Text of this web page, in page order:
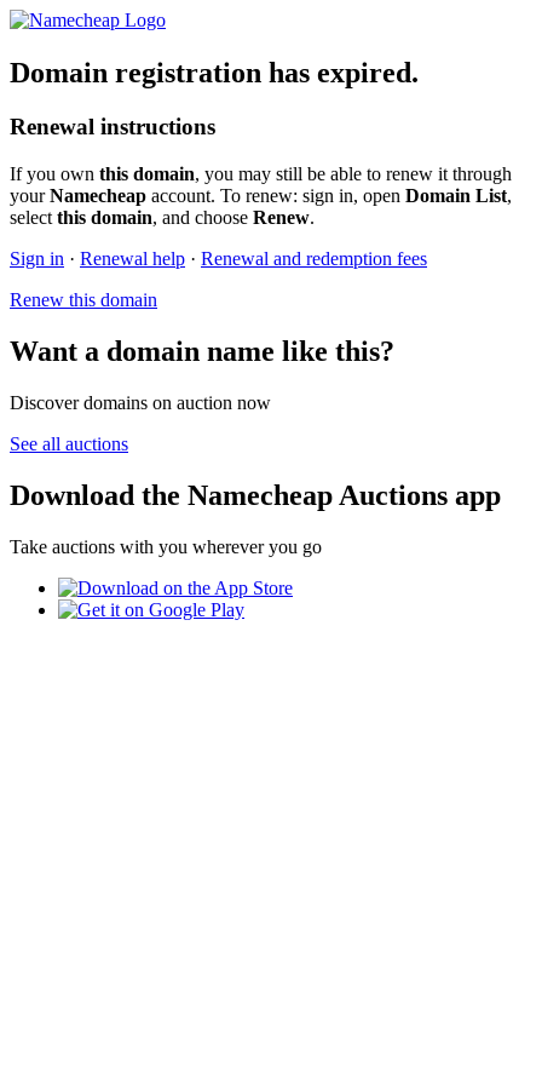
Domain registration has expired.
Renewal instructions
If you own this domain, you may still be able to renew it through
yourNamecheap account. To renew: sign in, open Domain List,
select this domain, and choose Renew.
Sign in · Renewal help · Renewal and redemption fees
Renew this domain
Want a domain name like this?
Discover domains on auction now
See all auctions
Download the Namecheap Auctions app
Take auctions with you wherever you go